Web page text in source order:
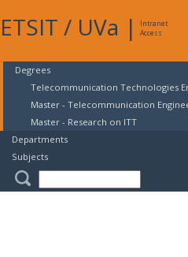
ETSIT / UVa |
Intranet
Access
Degrees
Telecommunication Technologies
Master - Telecommunication
Master - Research on ITT
Departments
Subjects